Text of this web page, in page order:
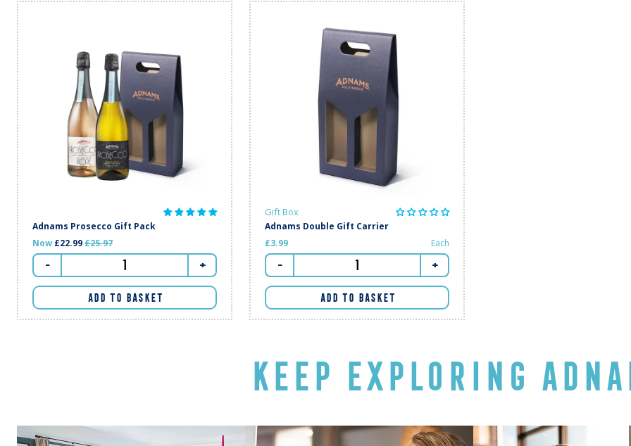
Adnams Prosecco Gift Pack
Now £22.99Regular price
£25.97
- +
ADD TO BASKET
Gift Box
Adnams Double Gift Carrier
£3.99
Each
- +
ADD TO BASKET
KEEP EXPLORING